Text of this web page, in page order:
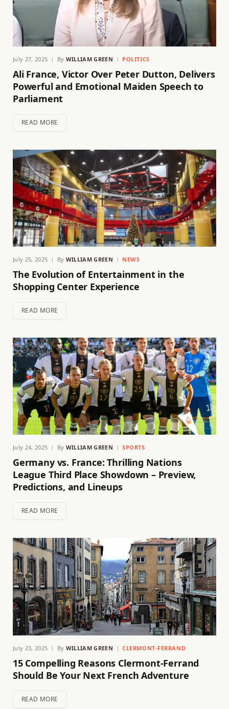
July 27, 2025 By WILLIAM GREEN POLITICS
Ali France, Victor Over Peter Dutton, Delivers
Powerful and Emotional Maiden Speech to
Parliament
READ MORE
July 25, 2025 By WILLIAM GREEN NEWS
The Evolution of Entertainment in the
Shopping Center Experience
READ MORE
July 24, 2025 By WILLIAM GREEN SPORTS
Germany vs. France: Thrilling Nations
League Third Place Showdown – Preview,
Predictions, and Lineups
READ MORE
July 23, 2025 By WILLIAM GREEN CLERMONT-FERRAND
15 Compelling Reasons Clermont-Ferrand
Should Be Your Next French Adventure
READ MORE